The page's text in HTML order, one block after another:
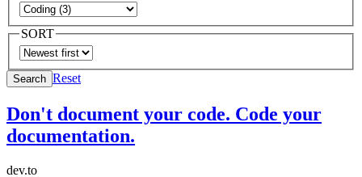
SORT
Search Reset
Don't document your code. Code your
documentation.
dev.to